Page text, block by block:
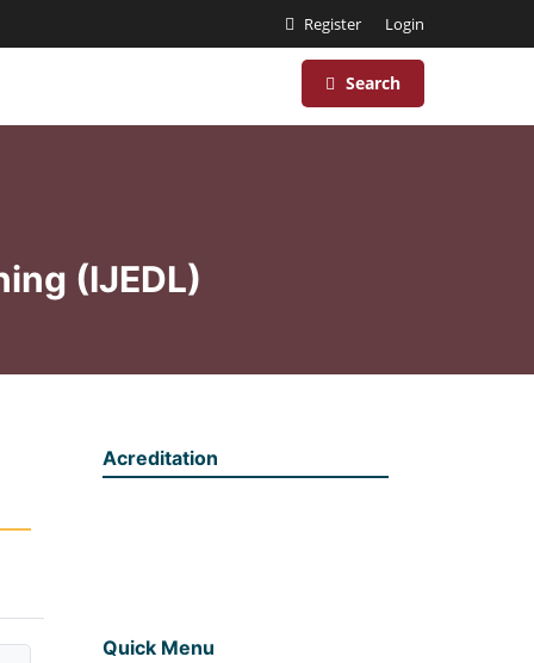
Register Login
Search
(IJEDL)
Acreditation
Quick Menu